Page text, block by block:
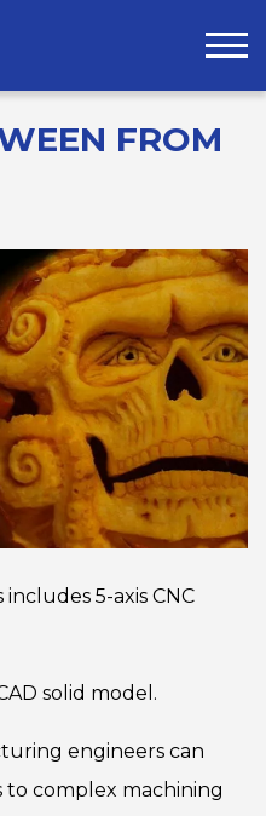
FROM
5-axis CNC
solid model.
engineers can
to complex machining